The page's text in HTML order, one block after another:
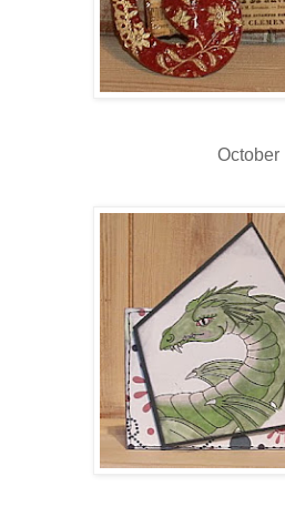
October